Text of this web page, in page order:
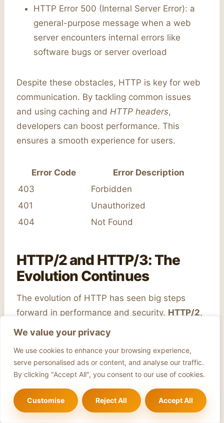
We value your privacy
We use cookies to enhance your browsing experience,
serve personalised ads or content, and analyse our traffic.
By clicking "Accept All", you consent to our use of cookies.
Customise Reject All Accept All
HTTP Error 500 (Internal Server Error): a
general-purpose message when a web
server encounters internal errors like
software bugs or server overload
Despite these obstacles, HTTP is key for web
communication. By tackling common issues
and using caching and HTTP headers,
developers can boost performance. This
ensures a smooth experience for users.
Error Code
Error Description
403
Forbidden
401
Unauthorized
404
Not Found
HTTP/2 and HTTP/3: The
Evolution Continues
The evolution of HTTP has seen big steps
forward in performance and security. HTTP/2,
introduced in 2015, brought in a binary framing
compression, server push, and stream
prioritization. These features have made data
HTTP/3is the next step, built on HTTP/2’s